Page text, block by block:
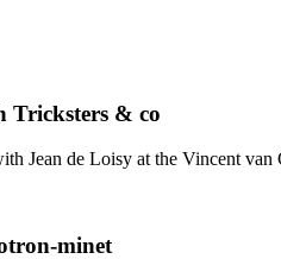
Tricksters & co
Jean de Loisy at the Vincent
minet